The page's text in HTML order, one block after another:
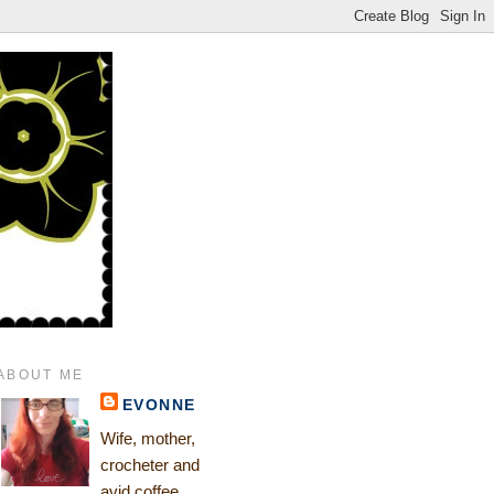
ME
EVONNE
Wife, mother,
crocheter and